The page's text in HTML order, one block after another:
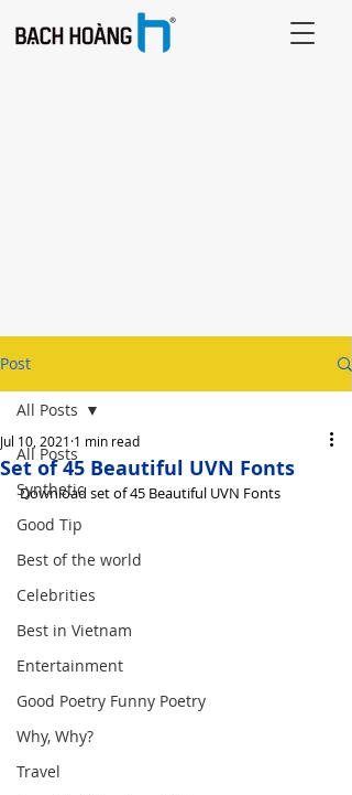
Post
All Posts
Synthetic
Good Tip
Best of the world
Celebrities
Best in Vietnam
Entertainment
Good Poetry Funny Poetry
Why, Why?
Travel
All Posts
Set of 45 Beautiful UVN Fonts
Jul 10, 2021 1 min read
Download set of 45 Beautiful UVN Fonts